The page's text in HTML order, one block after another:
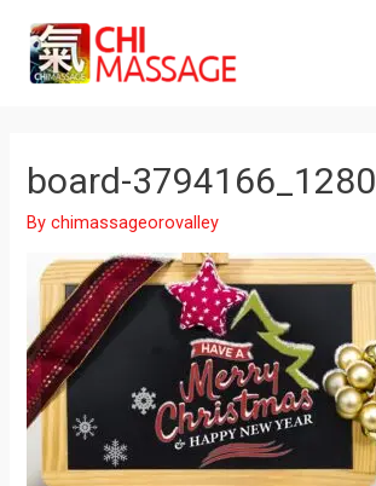
board-3794166_1280
Bychimassageorovalley